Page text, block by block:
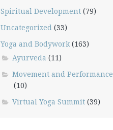
Spiritual Development(79)
Uncategorized(33)
Yoga and Bodywork(163)
Ayurveda (11)
Movement and Performance
(10)
Virtual Yoga Summit(39)